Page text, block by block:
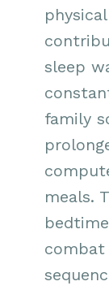
sleep
family
meals.
combat